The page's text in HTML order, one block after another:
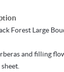
Forest Large
and filling